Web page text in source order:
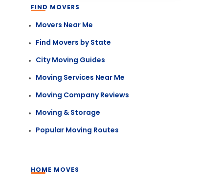
FIND MOVERS
Movers Near Me
Find Movers by State
City Moving Guides
Moving Services Near Me
Moving Company Reviews
Moving & Storage
Popular Moving Routes
HOME MOVES